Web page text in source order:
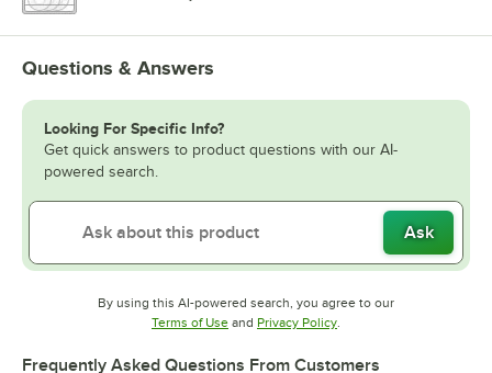
Questions & Answers
Looking For Specific Info?
Get quick answers to product questions with our AI-
powered search.
Ask
By using this AI-powered search, you agree to our
Terms of UseOpens in new tab
and Privacy PolicyOpens in new tab
.
Frequently Asked Questions From Customers